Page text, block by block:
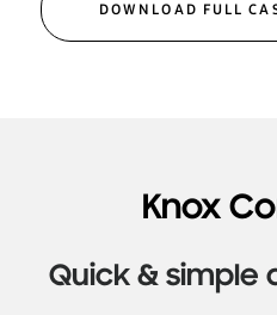
DOWNLOAD FULL
Knox
Quick & simple